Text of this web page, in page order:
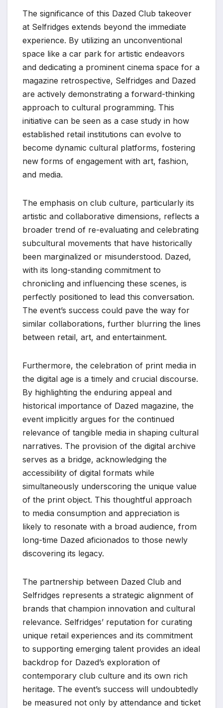
The significance of this Dazed Club takeover
at Selfridges extends beyond the immediate
experience. By utilizing an unconventional
space like a car park for artistic endeavors
and dedicating a prominent cinema space for a
magazine retrospective, Selfridges and Dazed
are actively demonstrating a forward-thinking
approach to cultural programming. This
initiative can be seen as a case study in how
established retail institutions can evolve to
become dynamic cultural platforms, fostering
new forms of engagement with art, fashion,
and media.
The emphasis on club culture, particularly its
artistic and collaborative dimensions, reflects a
broader trend of re-evaluating and celebrating
subcultural movements that have historically
been marginalized or misunderstood. Dazed,
with its long-standing commitment to
chronicling and influencing these scenes, is
perfectly positioned to lead this conversation.
The event’s success could pave the way for
similar collaborations, further blurring the lines
between retail, art, and entertainment.
Furthermore, the celebration of print media in
the digital age is a timely and crucial discourse.
By highlighting the enduring appeal and
historical importance of Dazed magazine, the
event implicitly argues for the continued
relevance of tangible media in shaping cultural
narratives. The provision of the digital archive
serves as a bridge, acknowledging the
accessibility of digital formats while
simultaneously underscoring the unique value
of the print object. This thoughtful approach
to media consumption and appreciation is
likely to resonate with a broad audience, from
long-time Dazed aficionados to those newly
discovering its legacy.
The partnership between Dazed Club and
Selfridges represents a strategic alignment of
brands that champion innovation and cultural
relevance. Selfridges’ reputation for curating
unique retail experiences and its commitment
to supporting emerging talent provides an ideal
backdrop for Dazed’s exploration of
contemporary club culture and its own rich
heritage. The event’s success will undoubtedly
be measured not only by attendance and ticket